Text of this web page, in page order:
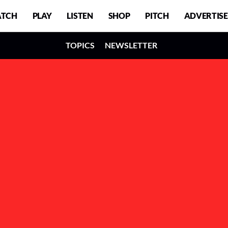
PLAY LISTEN SHOP PITCH ADVERTISE
TOPICS NEWSLETTER